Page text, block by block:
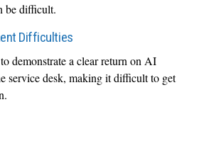
be difficult.
Difficulties
demonstrate a clear return on AI
service desk, making it difficult to get